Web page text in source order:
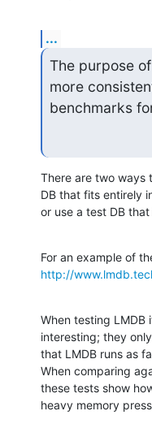
...
The purpose
more
benchmarks
There are two ways
DB that fits entirely
or use a test DB
http://
When testing
interesting; they
that LMDB runs as
When comparing
these tests show
heavy memory